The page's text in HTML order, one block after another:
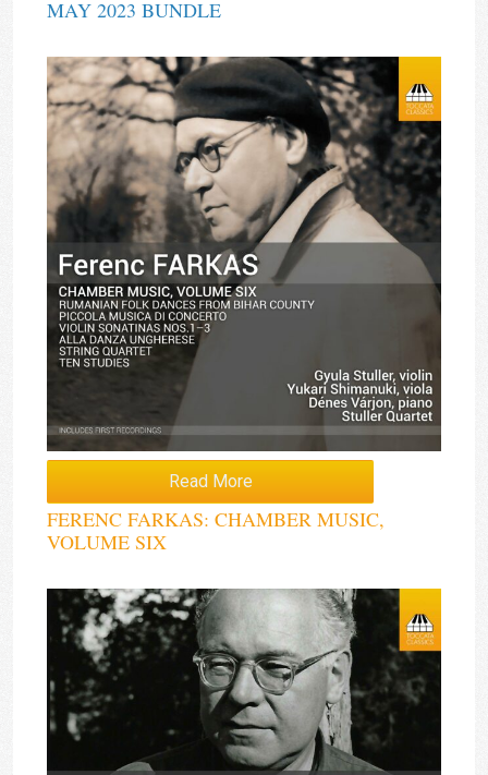
MAY 2023 BUNDLE
Read More
FERENC FARKAS: CHAMBER MUSIC,
VOLUME SIX